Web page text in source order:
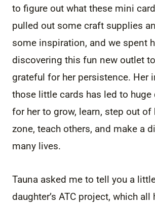
to figure out what these mini
pulled out some craft supplies
some inspiration, and we spent
discovering this fun new outlet
grateful for her persistence. Her
those little cards has led to
for her to grow, learn, step out
zone, teach others, and make a
many lives.
Tauna asked me to tell you a
daughter’s ATC project, which all